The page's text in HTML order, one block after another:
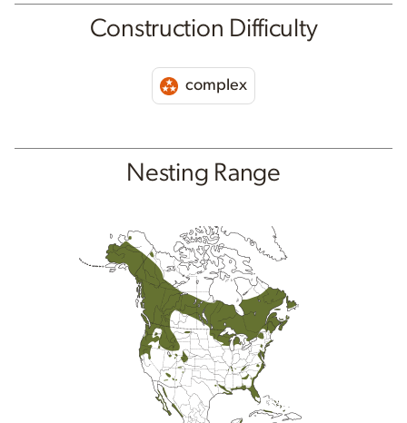
Construction Difficulty
complex
Nesting Range